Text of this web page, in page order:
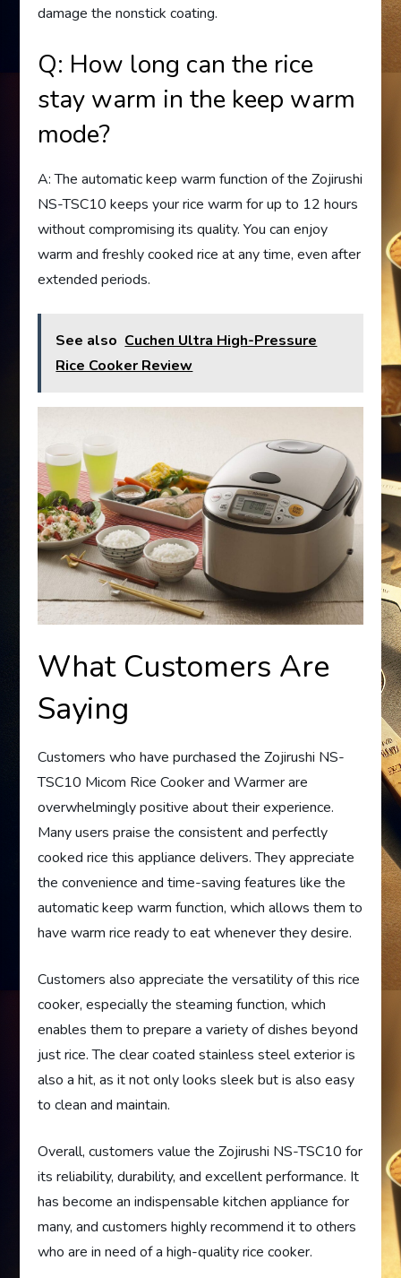
damage the nonstick coating.
Q: How long can the rice
stay warm in the keep warm
mode?
A: The automatic keep warm function of the Zojirushi
NS-TSC10 keeps your rice warm for up to 12 hours
without compromising its quality. You can enjoy
warm and freshly cooked rice at any time, even after
extended periods.
See also Cuchen Ultra High-Pressure
Rice Cooker Review
What Customers Are
Saying
Customers who have purchased the Zojirushi NS-
TSC10 Micom Rice Cooker and Warmer are
overwhelmingly positive about their experience.
Many users praise the consistent and perfectly
cooked rice this appliance delivers. They appreciate
the convenience and time-saving features like the
automatic keep warm function, which allows them to
have warm rice ready to eat whenever they desire.
Customers also appreciate the versatility of this rice
cooker, especially the steaming function, which
enables them to prepare a variety of dishes beyond
just rice. The clear coated stainless steel exterior is
also a hit, as it not only looks sleek but is also easy
to clean and maintain.
Overall, customers value the Zojirushi NS-TSC10 for
its reliability, durability, and excellent performance. It
has become an indispensable kitchen appliance for
many, and customers highly recommend it to others
who are in need of a high-quality rice cooker.